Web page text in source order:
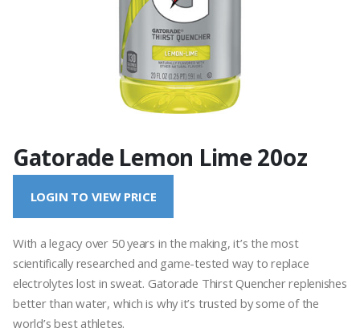
Gatorade Lemon Lime 20oz
LOGIN TO VIEW PRICE
With a legacy over 50 years in the making, it’s the most
scientifically researched and game-tested way to replace
electrolytes lost in sweat. Gatorade Thirst Quencher replenishes
better than water, which is why it’s trusted by some of the
world’s best athletes.